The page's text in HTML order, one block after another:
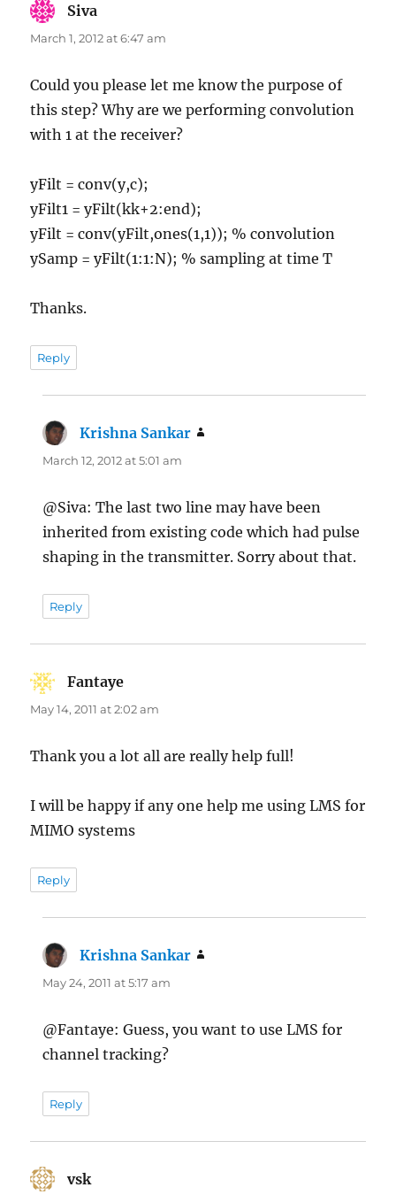
Siva
March 1, 2012 at 6:47 am
Could you please let me know the purpose of
this step? Why are we performing convolution
with 1 at the receiver?
yFilt = conv(y,c);
yFilt1 = yFilt(kk+2:end);
yFilt = conv(yFilt,ones(1,1)); % convolution
ySamp = yFilt(1:1:N); % sampling at time T
Thanks.
Reply
Krishna Sankar
March 12, 2012 at 5:01 am
@Siva: The last two line may have been
inherited from existing code which had pulse
shaping in the transmitter. Sorry about that.
Reply
Fantaye
May 14, 2011 at 2:02 am
Thank you a lot all are really help full!
I will be happy if any one help me using LMS for
MIMO systems
Reply
Krishna Sankar
May 24, 2011 at 5:17 am
@Fantaye: Guess, you want to use LMS for
channel tracking?
Reply
vsk